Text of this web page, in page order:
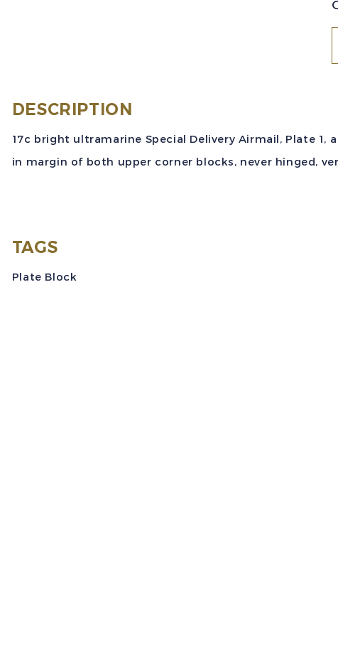
DESCRIPTION
17c bright ultramarine Special Delivery Airmail, Plate
in margin of both upper corner blocks, never hinged,
TAGS
Plate Block